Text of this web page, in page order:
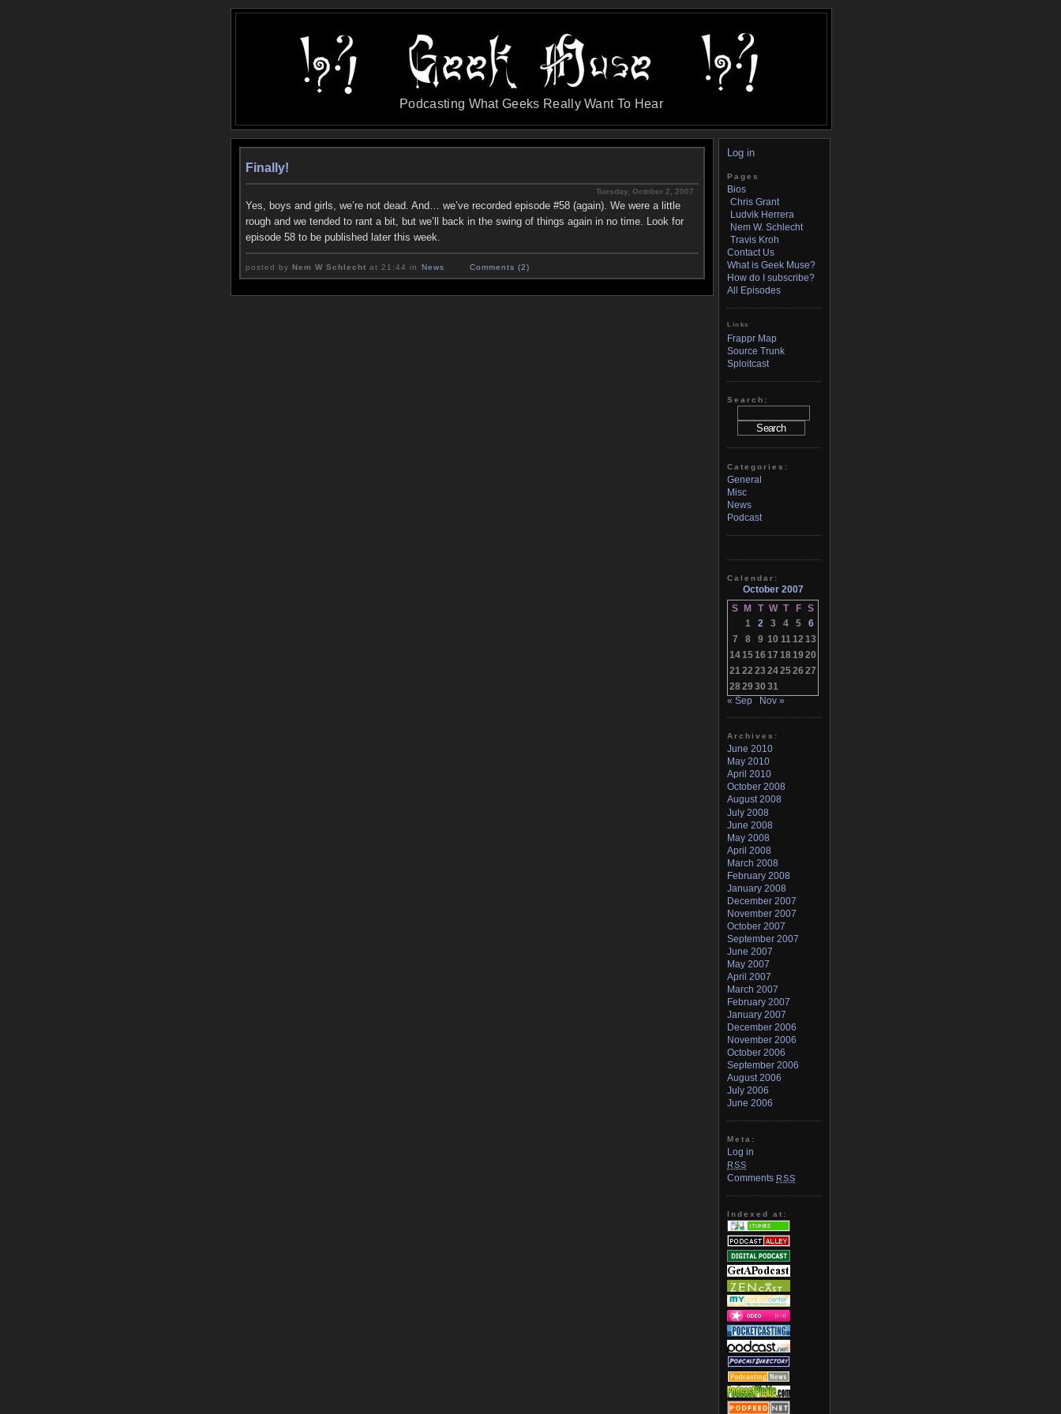
Podcasting What Geeks Really Want To Hear
Finally!
Tuesday, October 2, 2007
Yes, boys and girls, we’re not dead. And… we’ve recorded episode #58 (again). We were a little
rough and we tended to rant a bit, but we’ll back in the swing of things again in no time. Look for
episode 58 to be published later this week.
posted byNem W Schlecht at 21:44 in News Comments (2)
Log in
Pages
Bios
Chris Grant
Ludvik Herrera
Nem W. Schlecht
Travis Kroh
Contact Us
What is Geek Muse?
How do I subscribe?
All Episodes
Links
Frappr Map
Source Trunk
Sploitcast
Search:
Categories:
General
Misc
News
Podcast
Calendar:
October 2007
S
M T W T F
S
1
2 3 4 5
6
7
8 9 10 1112 13
141516 17 181920
2122 23 242526 27
282930 31
« Sep
Nov »
Archives:
June 2010
May 2010
April 2010
October 2008
August 2008
July 2008
June 2008
May 2008
April 2008
March 2008
February 2008
January 2008
December 2007
November 2007
October 2007
September 2007
June 2007
May 2007
April 2007
March 2007
February 2007
January 2007
December 2006
November 2006
October 2006
September 2006
August 2006
July 2006
June 2006
Meta:
Log in
RSS
Comments RSS
Indexed at: